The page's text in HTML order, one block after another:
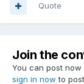
Quote
Join the
You can post
sign in now to